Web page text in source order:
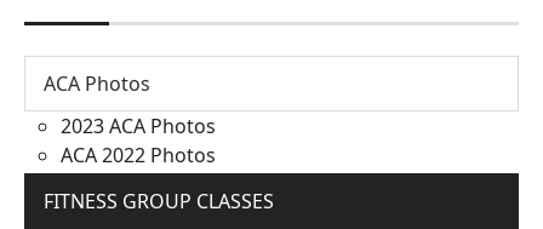
ACA Photos
2023 ACA Photos
ACA 2022 Photos
FITNESS GROUP CLASSES